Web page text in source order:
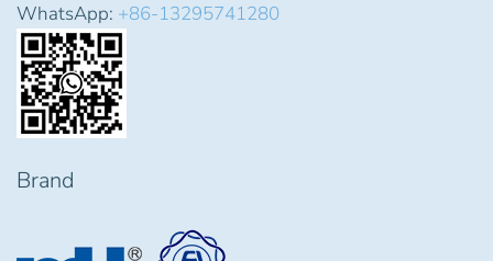
WhatsApp: +86-13295741280
Brand